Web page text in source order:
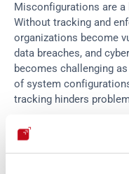
Misconfigurations are a
Without tracking and
organizations become
data breaches, and
becomes challenging
of system
tracking hinders
Disregarding
to-market, but it can